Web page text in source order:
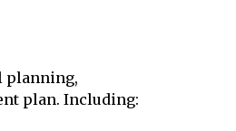
planning,
plan. Including: